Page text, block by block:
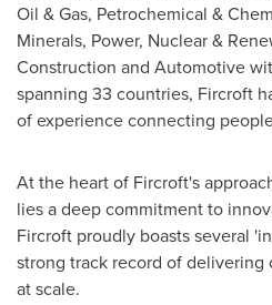
Oil & Gas, Petrochemical &
Minerals, Power, Nuclear &
Construction and Automotive
spanning 33 countries, Fircroft
of experience connecting
At the heart of Fircroft's
lies a deep commitment to
Fircroft proudly boasts several
strong track record of
at scale.